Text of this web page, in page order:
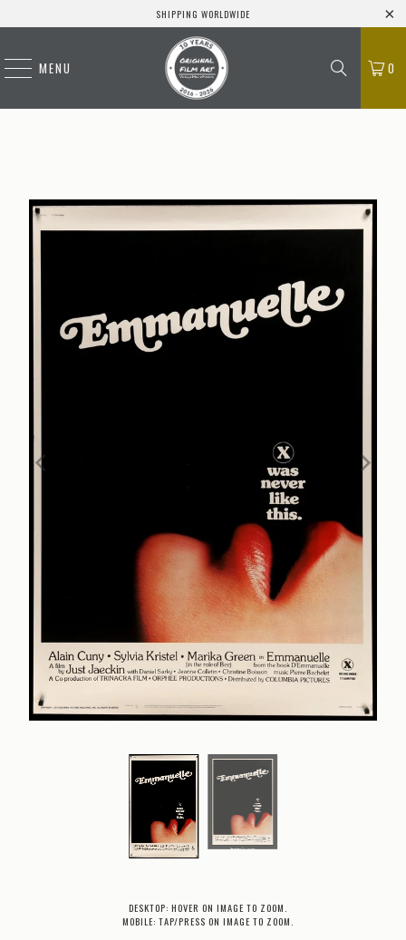
SHIPPING WORLDWIDE
MENU 0
DESKTOP: HOVER ON IMAGE TO ZOOM.
MOBILE: TAP/PRESS ON IMAGE TO ZOOM.